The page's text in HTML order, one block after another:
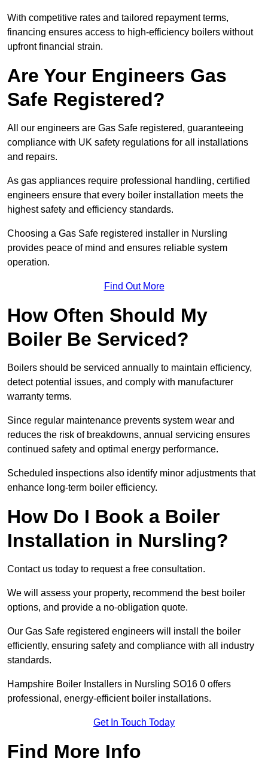
With competitive rates and tailored repayment terms,
financing ensures access to high-efficiency boilers without
upfront financial strain.
Are Your Engineers Gas
Safe Registered?
All our engineers are Gas Safe registered, guaranteeing
compliance with UK safety regulations for all installations
and repairs.
As gas appliances require professional handling, certified
engineers ensure that every boiler installation meets the
highest safety and efficiency standards.
Choosing a Gas Safe registered installer in Nursling
provides peace of mind and ensures reliable system
operation.
Find Out More
How Often Should My
Boiler Be Serviced?
Boilers should be serviced annually to maintain efficiency,
detect potential issues, and comply with manufacturer
warranty terms.
Since regular maintenance prevents system wear and
reduces the risk of breakdowns, annual servicing ensures
continued safety and optimal energy performance.
Scheduled inspections also identify minor adjustments that
enhance long-term boiler efficiency.
How Do I Book a Boiler
Installation in Nursling?
Contact us today to request a free consultation.
We will assess your property, recommend the best boiler
options, and provide a no-obligation quote.
Our Gas Safe registered engineers will install the boiler
efficiently, ensuring safety and compliance with all industry
standards.
Hampshire Boiler Installers in Nursling SO16 0 offers
professional, energy-efficient boiler installations.
Get In Touch Today
Find More Info